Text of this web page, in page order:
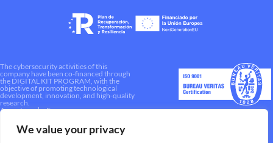
We value your privacy
The cybersecurity activities of this
company have been co-financed through
the DIGITAL KIT PROGRAM, with the
objective of promoting technological
development, innovation, and high-quality
research.
A way to make Europe.